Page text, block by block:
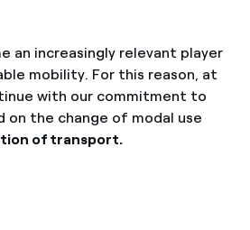
an increasingly relevant player
mobility. For this reason, at
with our commitment to
on the change of modal use
of transport.